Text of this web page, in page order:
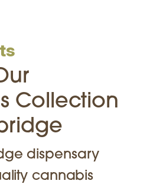
Collection
dispensary
cannabis